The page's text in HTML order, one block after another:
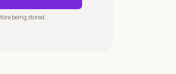
being stored.